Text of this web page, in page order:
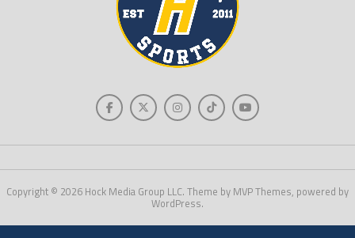
Copyright © 2026 Hock Media Group LLC. Theme by MVP Themes, powered by
WordPress.